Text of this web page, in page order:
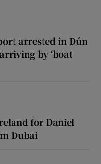
arrested in Dún
by ‘boat
for Daniel
Dubai